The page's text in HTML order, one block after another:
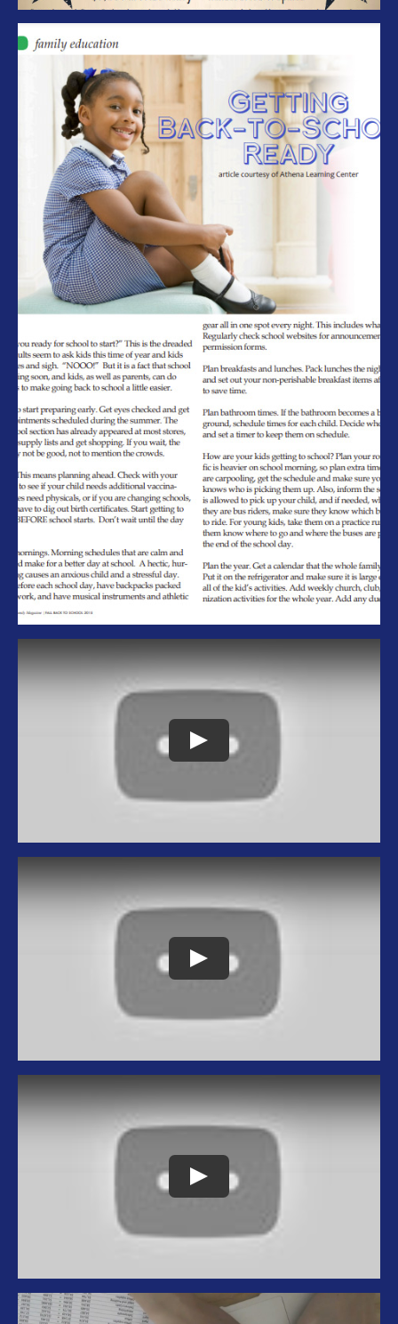
Athena Learning Center – Back to
School